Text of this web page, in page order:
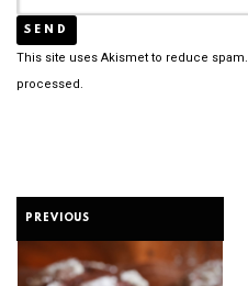
This site uses Akismet to reduce spam.
processed.
PREVIOUS